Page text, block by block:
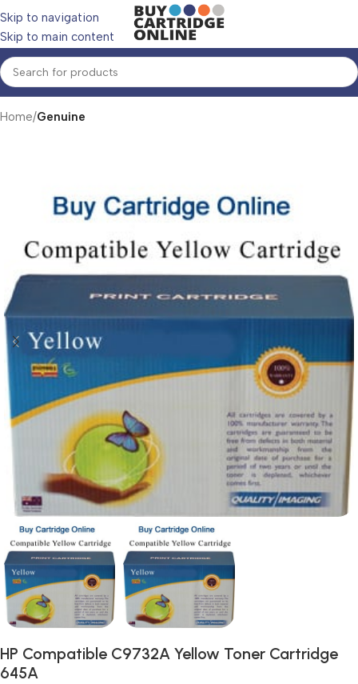
Skip to navigation
Skip to main content
Home Genuine
HP Compatible C9732A Yellow Toner Cartridge
645A